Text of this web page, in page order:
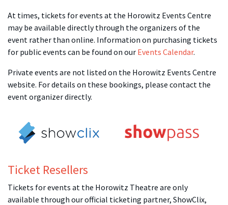
At times, tickets for events at the Horowitz Events Centre
may be available directly through the organizers of the
event rather than online. Information on purchasing tickets
for public events can be found on our Events Calendar.
Private events are not listed on the Horowitz Events Centre
website. For details on these bookings, please contact the
event organizer directly.
Ticket Resellers
Tickets for events at the Horowitz Theatre are only
available through our official ticketing partner, ShowClix,